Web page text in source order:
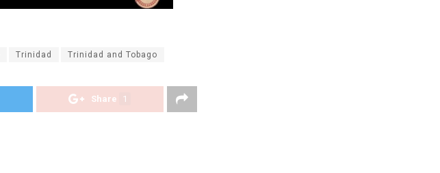
Trinidad Trinidad and Tobago
Share 1